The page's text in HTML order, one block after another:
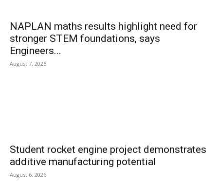
NAPLAN maths results highlight need for
stronger STEM foundations, says
Engineers...
August 7, 2026
Student rocket engine project demonstrates
additive manufacturing potential
August 6, 2026